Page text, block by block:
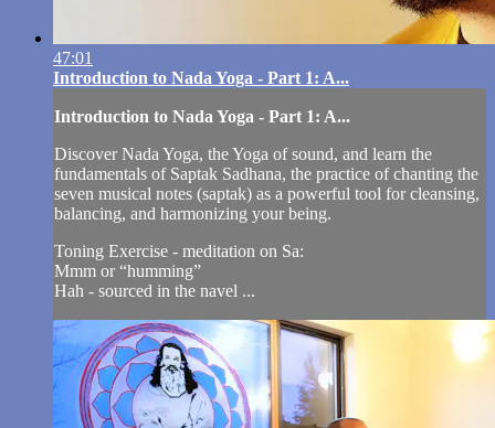
47:01
Introduction to Nada Yoga - Part 1: A...
Introduction to Nada Yoga - Part 1: A...
Discover Nada Yoga, the Yoga of sound, and learn the
fundamentals of Saptak Sadhana, the practice of chanting the
seven musical notes (saptak) as a powerful tool for cleansing,
balancing, and harmonizing your being.
Toning Exercise - meditation on Sa:
Mmm or “humming”
Hah - sourced in the navel ...